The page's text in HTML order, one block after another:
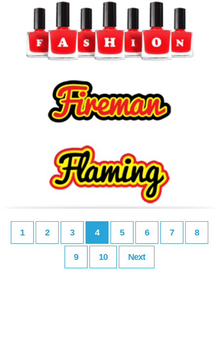
1 2 3 4 5 6 7 8
9 10 Next